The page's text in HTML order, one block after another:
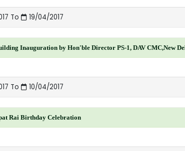
To 19/04/2017
Inauguration by Hon'ble Director PS-1, DAV CMC,New
To 10/04/2017
Rai Birthday Celebration